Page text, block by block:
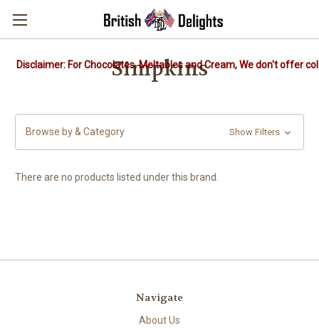
Disclaimer: For Chocolates, Meltables and Cream, We don't offer
Simpkins
Browse by & Category Show Filters
There are no products listed under this brand.
Navigate
About Us